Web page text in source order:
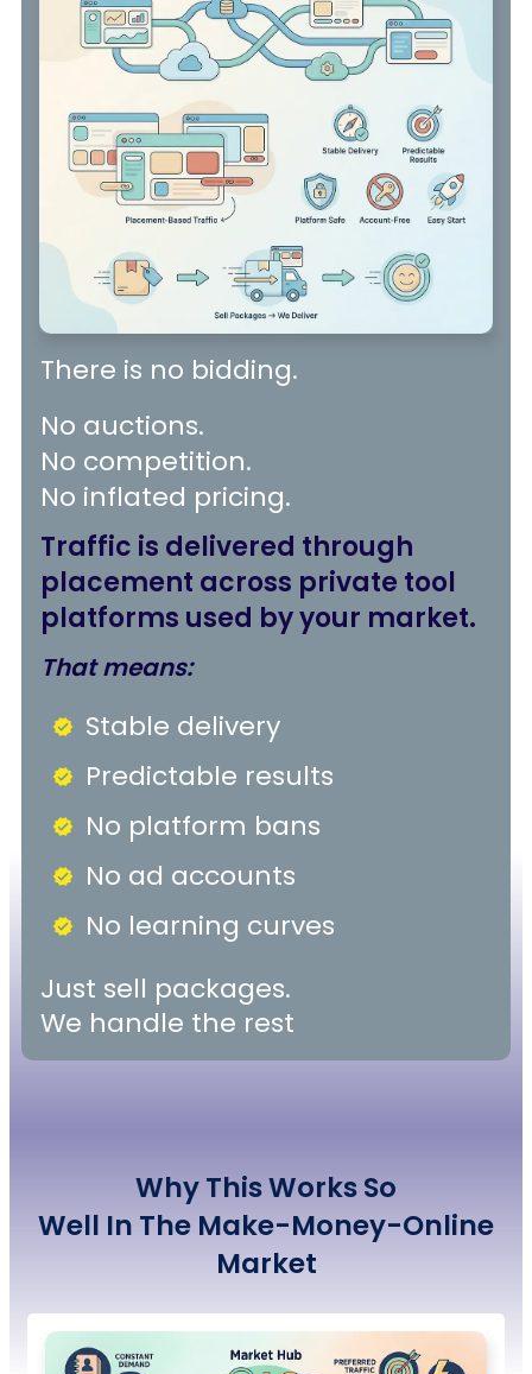
There is no bidding.
No auctions.
No competition.
No inflated pricing.
Traffic is delivered through
placement across private tool
platforms used by your market.
That means:
Stable delivery
Predictable results
No platform bans
No ad accounts
No learning curves
Just sell packages.
We handle the rest
Why This Works So
Well In The Make-Money-Online
Market